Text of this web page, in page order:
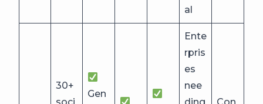
al
30+
Gen
Ente
rpris
es
nee